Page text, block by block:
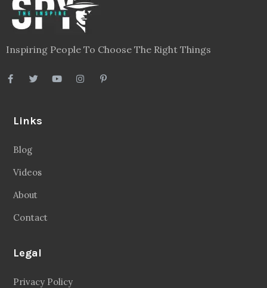
Inspiring People To Choose The Right Things
Links
Blog
Videos
About
Contact
Legal
Privacy Policy